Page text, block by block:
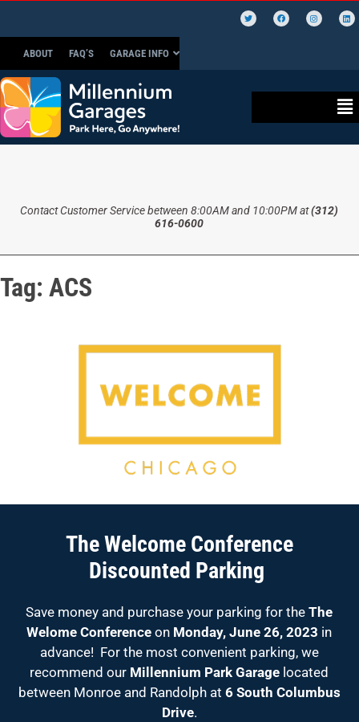
ABOUT FAQ’S GARAGE INFO
Contact Customer Service between 8:00AM and 10:00PM at(312)
616-0600
Tag: ACS
The Welcome Conference
Discounted Parking
Save money and purchase your parking for theThe
Welome Conference on Monday, June 26, 2023 in
advance! For the most convenient parking, we
recommend our Millennium Park Garage located
between Monroe and Randolph at 6 South Columbus
Drive.